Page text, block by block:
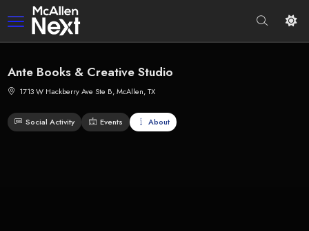
Ante Books & Creative Studio
1713 W Hackberry Ave Ste B, McAllen, TX
Social Activity Events About